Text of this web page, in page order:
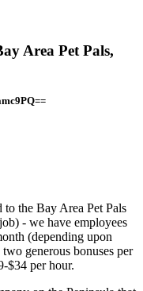
Area Pet Pals,
the Bay Area Pet Pals
- we have employees
(depending upon
generous bonuses per
$34 per hour.